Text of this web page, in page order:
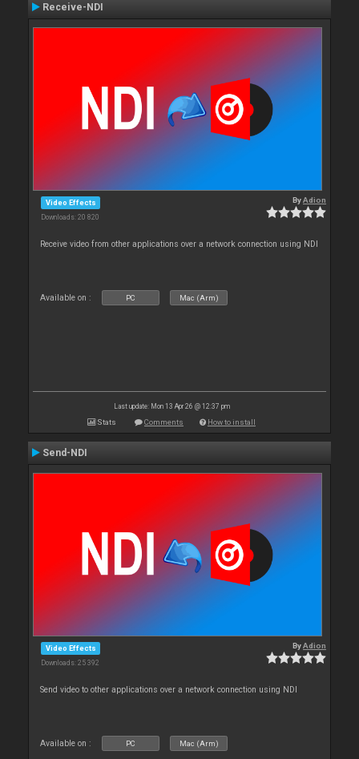
Receive-NDI
Video Effects
Downloads: 20 820
ByAdion
Receive video from other applications over a network connection using NDI
Available on : PC Mac (Arm)
Last update: Mon 13 Apr 26 @ 12:37 pm
Stats Comments How to install
Send-NDI
Video Effects
Downloads: 25 392
ByAdion
Send video to other applications over a network connection using NDI
Available on : PC Mac (Arm)